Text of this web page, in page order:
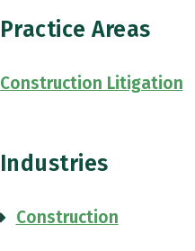
Practice Areas
Construction Litigation
Industries
Construction